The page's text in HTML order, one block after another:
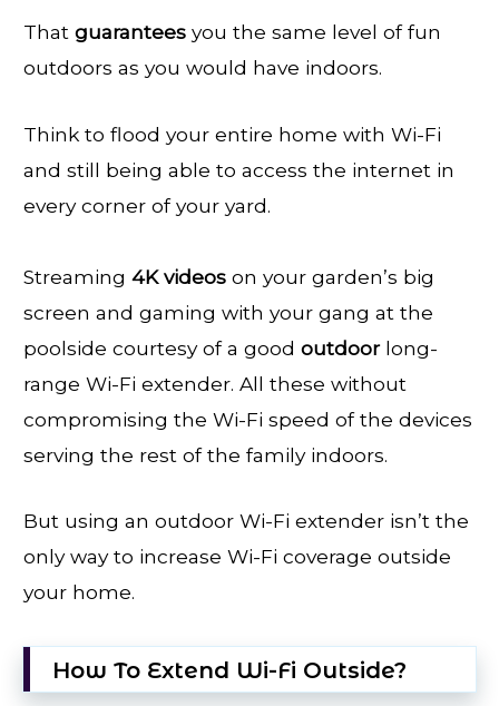
That guarantees you the same level of fun
outdoors as you would have indoors.
Think to flood your entire home with Wi-Fi
and still being able to access the internet in
every corner of your yard.
Streaming 4K videos on your garden’s big
screen and gaming with your gang at the
poolside courtesy of a good outdoor long-
range Wi-Fi extender. All these without
compromising the Wi-Fi speed of the devices
serving the rest of the family indoors.
But using an outdoor Wi-Fi extender isn’t the
only way to increase Wi-Fi coverage outside
your home.
How To Extend Wi-Fi Outside?